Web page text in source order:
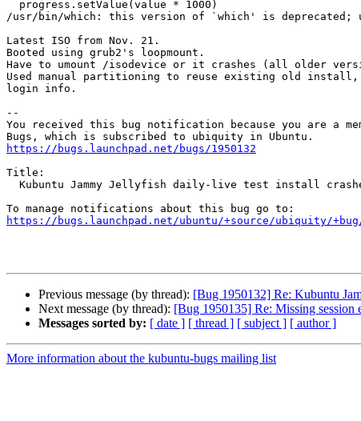
/usr/bin/which: this version of `which' is deprecated;
Latest ISO from Nov. 21.
Booted using grub2's loopmount.
Have to umount /isodevice or it crashes (all older
Used manual partitioning to reuse existing old install,
login info.
--
You received this bug notification because you are a
https://bugs.launchpad.net/bugs/1950132
Title:
https://bugs.launchpad.net/ubuntu/+source/ubiquity/
Previous message (by thread): [Bug 1950132] Re: Kubuntu
Next message (by thread): [Bug 1950135] Re: Missing session
Messages sorted by: [ date ] [ thread ] [ subject ] [ author ]
More information about the kubuntu-bugs mailing list